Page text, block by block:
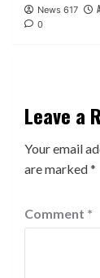
News 617
0
Leave a
Your email
are marked*
Comment *